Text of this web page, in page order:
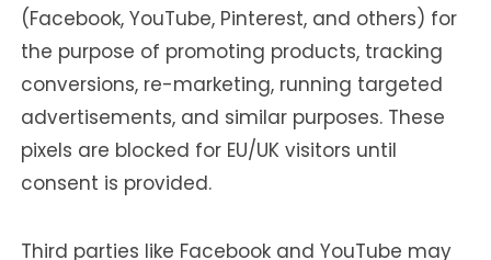
(Facebook, YouTube, Pinterest, and others) for
the purpose of promoting products, tracking
conversions, re-marketing, running targeted
advertisements, and similar purposes. These
pixels are blocked for EU/UK visitors until
consent is provided.
Third parties like Facebook and YouTube may